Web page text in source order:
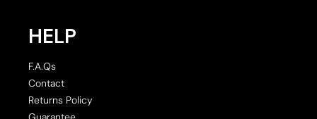
HELP
F.A.Qs
Contact
Returns Policy